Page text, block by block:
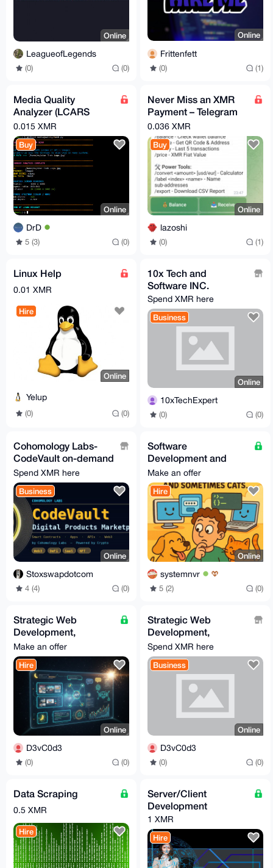
Online
LeagueofLegends
(0) (0)
Online
Frittenfett
(0) (1)
Media Quality
Analyzer (LCARS
Style, Resolution &
Codec Info)
0.015 XMR
Buy
Online
DrD
5 (3) (0)
Never Miss an XMR
Payment – Telegram
Alerts for Your Monero
Wallet
0.036 XMR
Buy
Online
lazoshi
(0) (1)
Linux Help
0.01 XMR
Hire
Online
Yelup
(0) (0)
10x Tech and
Software INC.
Spend XMR here
Business
Online
10xTechExpert
(0) (0)
Cohomology Labs-
CodeVault on-demand
software, mobile apps
and web3
development
Spend XMR here
Business
Online
Stoxswapdotcom
4 (4) (0)
Software
Development and
Creation Services
Make an offer
Hire
Online
systemnvr
5 (2) (0)
Strategic Web
Development,
Automation & Custom
Bot Engineering
(Growth-Focused)
Make an offer
Hire
Online
D3vC0d3
(0) (0)
Strategic Web
Development,
Automation & Custom
Bot Engineering
(Growth-Focused)
Spend XMR here
Business
Online
D3vC0d3
(0) (0)
Data Scraping
0.5 XMR
Hire
Server/Client
Development
1 XMR
Hire